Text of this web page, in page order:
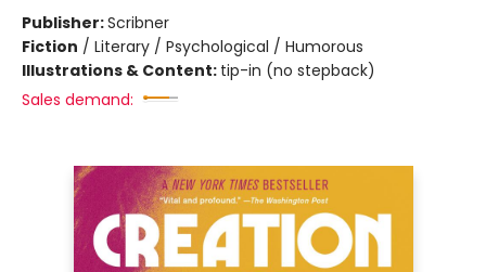
Publisher:Scribner
Fiction / Literary / Psychological / Humorous
Illustrations & Content: tip-in (no stepback)
Sales demand: